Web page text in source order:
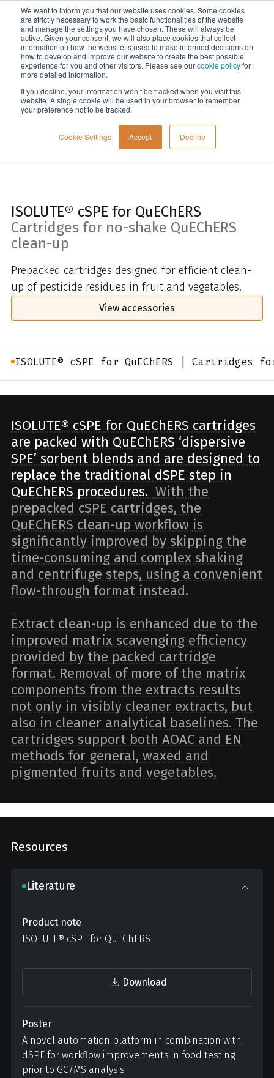
We want to inform you that our website uses cookies. Some cookies
are strictly necessary to work the basic functionalities of the website
and manage the settings you have chosen. These will always be
active. Given your consent, we will also place cookies that collect
information on how the website is used to make informed decisions on
how to develop and improve our website to create the best possible
experience for you and other visitors. Please see ourcookie policyfor
more detailed information.
If you decline, your information won’t be tracked when you visit this
website. A single cookie will be used in your browser to remember
your preference not to be tracked.
Cookie Settings Accept Decline
Menu
Home
ISOLUTE® cSPE for QuEChERS
Cartridges for no-shake QuEChERS
clean-up
Prepacked cartridges designed for efficient clean-
up of pesticide residues in fruit and vegetables.
View accessories
ISOLUTE® cSPE for QuEChERS | Cartridges
ISOLUTE® cSPE for QuEChERS cartridges
are packed with QuEChERS ‘dispersive
SPE’ sorbent blends and are designed to
replace the traditional dSPE step in
QuEChERS procedures. With the
prepacked cSPE cartridges, the
QuEChERS clean-up workflow is
significantly improved by skipping the
time-consuming and complex shaking
and centrifuge steps, using a convenient
flow-through format instead.
Extract clean-up is enhanced due to the
improved matrix scavenging efficiency
provided by the packed cartridge
format. Removal of more of the matrix
components from the extracts results
not only in visibly cleaner extracts, but
also in cleaner analytical baselines. The
cartridges support both AOAC and EN
methods for general, waxed and
pigmented fruits and vegetables.
Resources
Literature
Product note
ISOLUTE® cSPE for QuEChERS
Download
Poster
A novel automation platform in combination with
dSPE for workflow improvements in food testing
prior to GC/MS analysis